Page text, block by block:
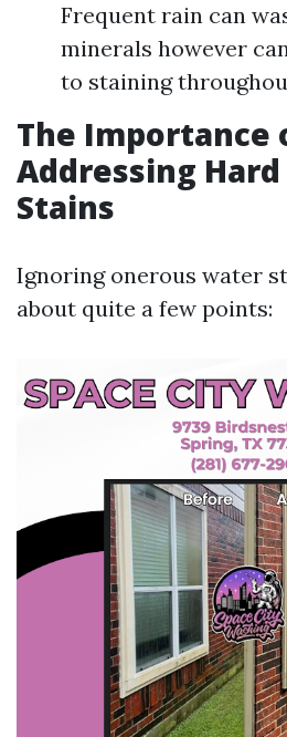
Frequent rain can
minerals however
to staining
The Importance
Addressing
Stains
Ignoring onerous water
about quite a few points: